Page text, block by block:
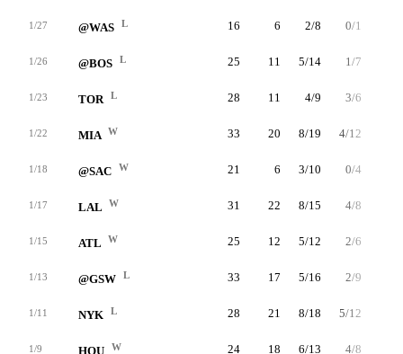
1/27 @WAS L 16 6 2/8 0/1
1/26 @BOS L 25 11 5/14 1/7
1/23 TOR L 28 11 4/9 3/6
1/22 MIA W 33 20 8/19 4/12
1/18 @SAC W 21 6 3/10 0/4
1/17 LAL W 31 22 8/15 4/8
1/15 ATL W 25 12 5/12 2/6
1/13 @GSW L 33 17 5/16 2/9
1/11 NYK L 28 21 8/18 5/12
1/9 HOU W 24 18 6/13 4/8